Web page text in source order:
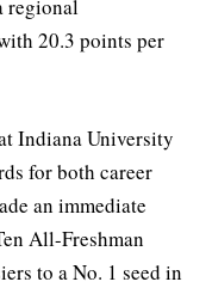
regional
20.3 points per
Indiana University
for both career
an immediate
All-Freshman
to a No. 1 seed in